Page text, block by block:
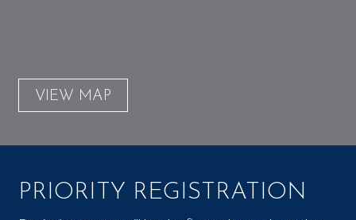
VIEW MAP
PRIORITY REGISTRATION